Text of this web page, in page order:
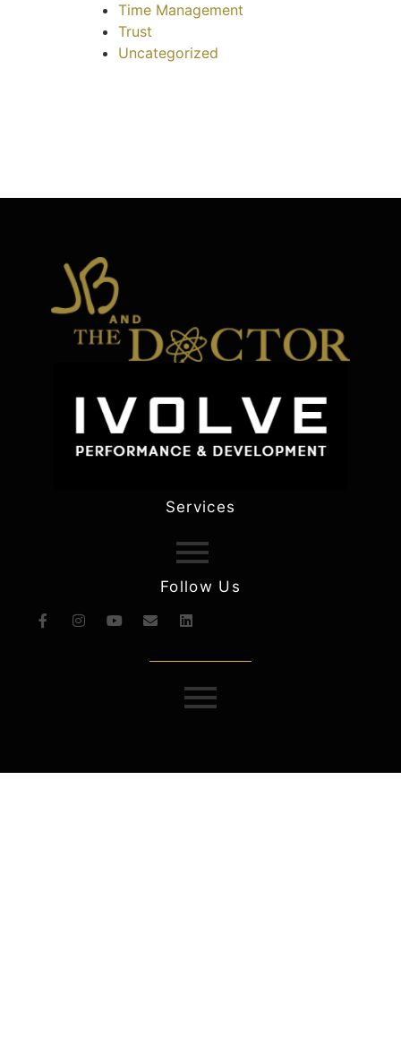
Time Management
Trust
Uncategorized
Services
Follow Us